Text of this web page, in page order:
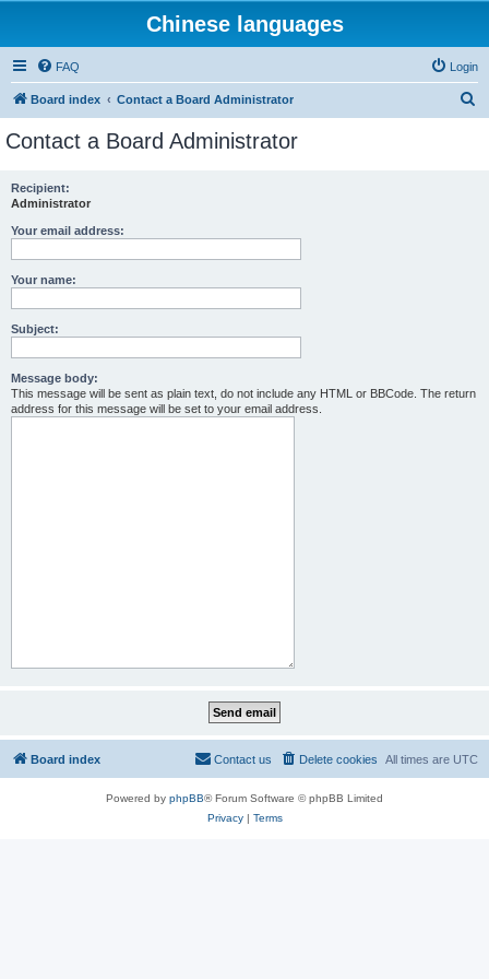
Chinese languages
FAQ Login
Board index Contact a Board Administrator
Contact a Board Administrator
Recipient:
Administrator
Your email address:
Your name:
Subject:
Message body:
This message will be sent as plain text, do not include any HTML or BBCode. The return
address for this message will be set to your email address.
Board index All times are UTC
Delete cookies
Contact us
Powered by phpBB® Forum Software © phpBB Limited
Privacy| Terms